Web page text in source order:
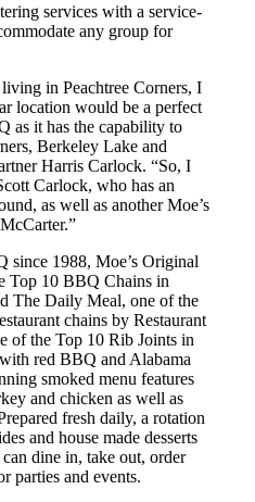
services with a service-
any group for
in Peachtree Corners, I
location would be a perfect
as it has the capability to
Berkeley Lake and
Harris Carlock. “So, I
Carlock, who has an
as well as another Moe’s
since 1988, Moe’s Original
Top 10 BBQ Chains in
The Daily Meal, one of the
chains by Restaurant
of the Top 10 Rib Joints in
red BBQ and Alabama
smoked menu features
and chicken as well as
fresh daily, a rotation
and house made desserts
dine in, take out, order
parties and events.